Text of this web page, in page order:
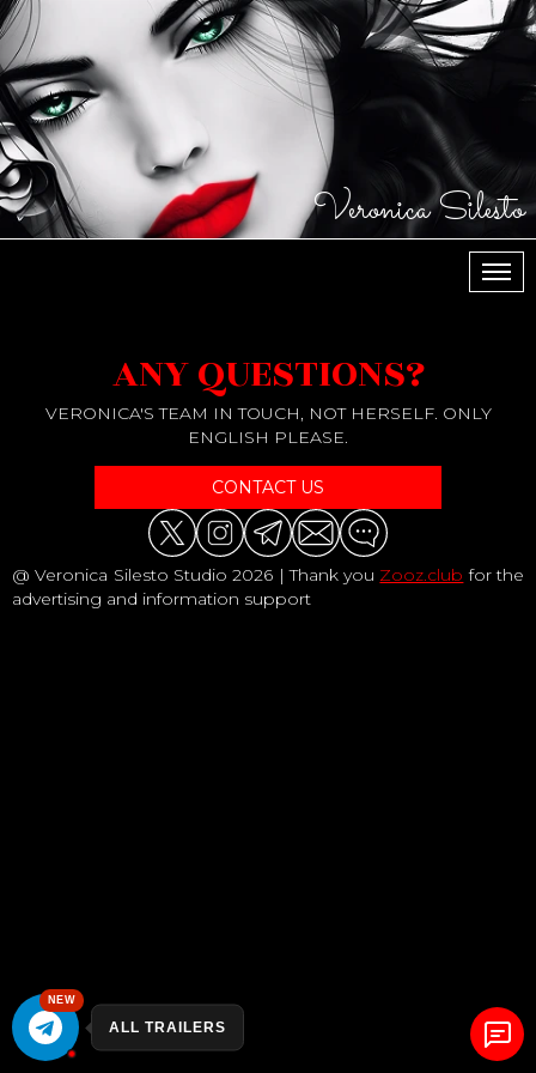
Veronica Silesto
ANY QUESTIONS?
VERONICA'S TEAM IN TOUCH, NOT HERSELF. ONLY
ENGLISH PLEASE.
CONTACT US
@ Veronica Silesto Studio 2026 | Thank you Zooz.club for the
advertising and information support
NEW
ALL TRAILERS